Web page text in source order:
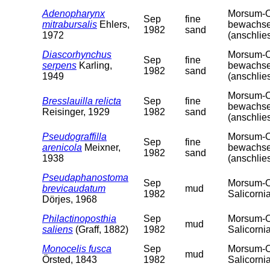
Adenopharynx
mitrabursalis Ehlers,
1972
Sep
1982
fine
sand
Morsum-
Diascorhynchus
serpens Karling,
1949
Sep
1982
fine
sand
Morsum-
Bresslauilla relicta
Reisinger, 1929
Sep
1982
fine
sand
Morsum-
Pseudograffilla
arenicola Meixner,
1938
Sep
1982
fine
sand
Morsum-
Pseudaphanostoma
brevicaudatum
Dörjes, 1968
Sep
1982
mud
Morsum-
Philactinoposthia
saliens (Graff, 1882)
Sep
1982
mud
Morsum-
Monocelis fusca
Örsted, 1843
Sep
1982
mud
Morsum-